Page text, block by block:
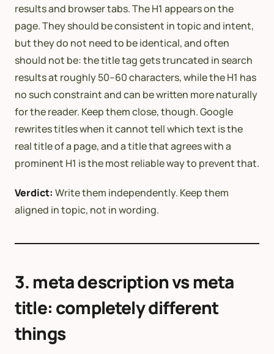
results and browser tabs. The H1 appears on the
page. They should be consistent in topic and intent,
but they do not need to be identical, and often
should not be: the title tag gets truncated in search
results at roughly 50–60 characters, while the H1 has
no such constraint and can be written more naturally
for the reader. Keep them close, though. Google
rewrites titles when it cannot tell which text is the
real title of a page, and a title that agrees with a
prominent H1 is the most reliable way to prevent that.
Verdict: Write them independently. Keep them
aligned in topic, not in wording.
3. meta description vs meta
title: completely different
things